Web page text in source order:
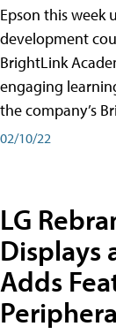
Epson this week
development
BrightLink
engaging
the company’s
02/10/22
LG
Displays
Adds